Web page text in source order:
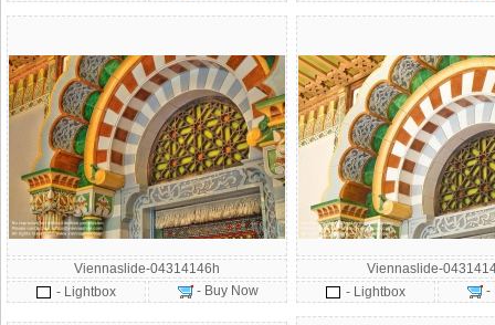
Viennaslide-04314146h
- Lightbox
- Buy Now
Viennaslide-
- Lightbox
-